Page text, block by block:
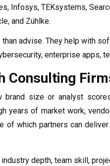
Infosys, TEKsystems,
and Zühlke.
advise. They help with
enterprise apps,
Consulting
size or analyst
years of market work,
of which partners can
depth, team skill,